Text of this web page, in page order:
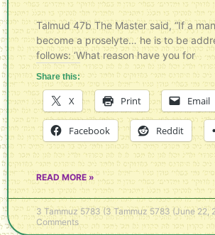
Talmud 47b The Master said, “If a
become a proselyte… he is to be
follows: ‘What reason have you for
Share this:
X Print Email
Facebook Reddit
READ MORE »
3 Tammuz 5783 (3 Tammuz 5783 (June 22,
Comments